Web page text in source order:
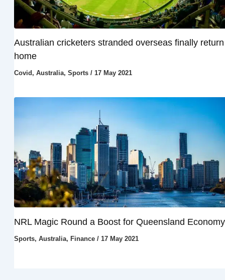
Australian cricketers stranded overseas finally return
home
Covid , Australia, Sports/ 17 May 2021
NRL Magic Round a Boost for Queensland Economy
Sports, Australia, Finance/ 17 May 2021